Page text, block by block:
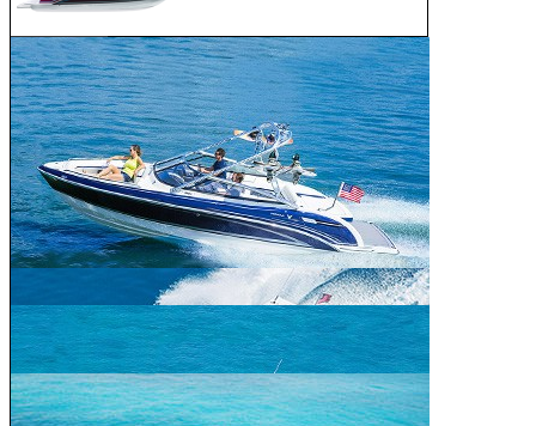
SUN SPORT
SUPER SPORT CROSSOVER
ALL SPORT CROSSOVER
BOWRIDER